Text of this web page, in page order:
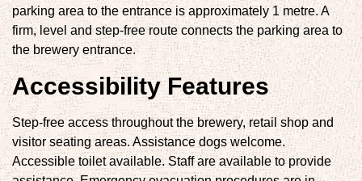
parking area to the entrance is approximately 1 metre. A
firm, level and step-free route connects the parking area to
the brewery entrance.
Accessibility Features
Step-free access throughout the brewery, retail shop and
visitor seating areas. Assistance dogs welcome.
Accessible toilet available. Staff are available to provide